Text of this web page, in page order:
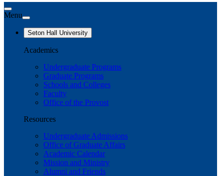
Menu
Seton Hall University
Academics
Undergraduate Programs
Graduate Programs
Schools and Colleges
Faculty
Office of the Provost
Resources
Undergraduate Admissions
Office of Graduate Affairs
Academic Calendar
Mission and Ministry
Alumni and Friends